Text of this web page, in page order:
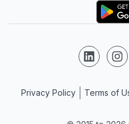
Logo
Follow us
Privacy Policy Terms of